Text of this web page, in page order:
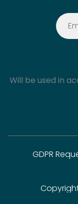
Will be used in
GDPR